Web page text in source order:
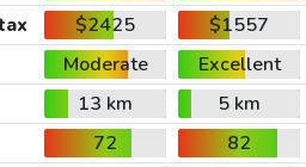
$2425
$1557
Moderate
Excellent
13 km
5 km
72
82